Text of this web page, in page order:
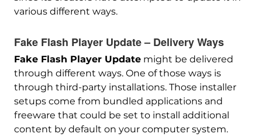
various different ways.
Fake Flash Player Update – Delivery Ways
Fake Flash Player Updatemight be delivered
through different ways. One of those ways is
through third-party installations. Those installer
setups come from bundled applications and
freeware that could be set to install additional
content by default on your computer system.